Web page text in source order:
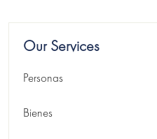
Our Services
Personas
Bienes